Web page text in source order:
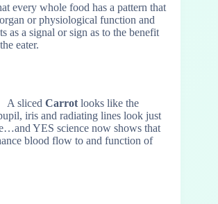
every whole food has a pattern that
or physiological function and
as a signal or sign as to the benefit
eater.
A sliced Carrot looks like the
iris and radiating lines look just
YES science now shows that
blood flow to and function of